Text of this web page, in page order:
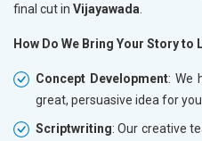
final cut in Vijayawada
How Do We Bring Your Story to
Concept Development: We
great, persuasive idea for
Scriptwriting: Our creative